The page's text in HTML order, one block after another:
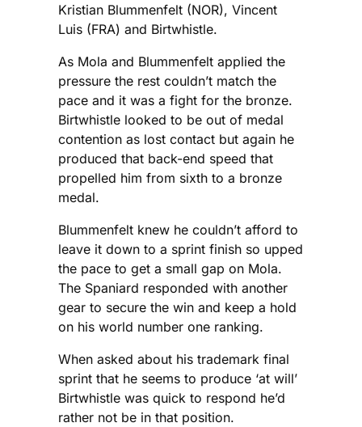
Kristian Blummenfelt (NOR), Vincent
Luis (FRA) and Birtwhistle.
As Mola and Blummenfelt applied the
pressure the rest couldn’t match the
pace and it was a fight for the bronze.
Birtwhistle looked to be out of medal
contention as lost contact but again he
produced that back-end speed that
propelled him from sixth to a bronze
medal.
Blummenfelt knew he couldn’t afford to
leave it down to a sprint finish so upped
the pace to get a small gap on Mola.
The Spaniard responded with another
gear to secure the win and keep a hold
on his world number one ranking.
When asked about his trademark final
sprint that he seems to produce ‘at will’
Birtwhistle was quick to respond he’d
rather not be in that position.